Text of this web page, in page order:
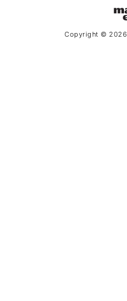
Copyright © 2026